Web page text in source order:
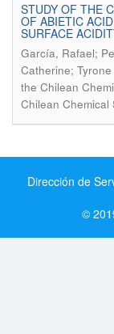
STUDY OF THE
OF ABIETIC
SURFACE
García, Rafael;
Catherine;
the Chilean
Chilean Chemical
Dirección de
©